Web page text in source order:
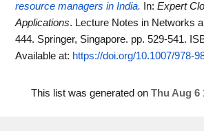
resource managers in India.
In: Expert
Applications. Lecture Notes in Networks
444. Springer, Singapore. pp. 529-541.
Available at: https://doi.org/10.1007/978-
This list was generated on Thu Aug 6